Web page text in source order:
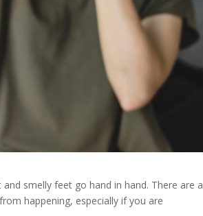
smelly feet go hand in hand. There are a
happening, especially if you are